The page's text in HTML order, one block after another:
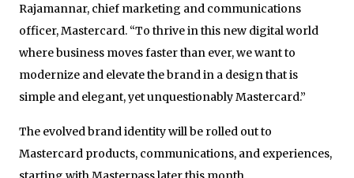
Rajamannar, chief marketing and communications
officer, Mastercard. “To thrive in this new digital world
where business moves faster than ever, we want to
modernize and elevate the brand in a design that is
simple and elegant, yet unquestionably Mastercard.”
The evolved brand identity will be rolled out to
Mastercard products, communications, and experiences,